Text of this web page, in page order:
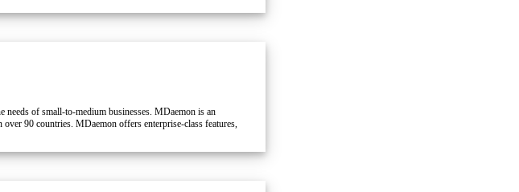
needs of small-to-medium businesses. MDaemon is an
90 countries. MDaemon offers enterprise-class features,